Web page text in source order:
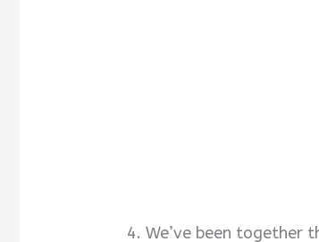
4. We’ve been together